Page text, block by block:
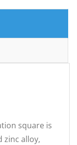
square is
zinc alloy,